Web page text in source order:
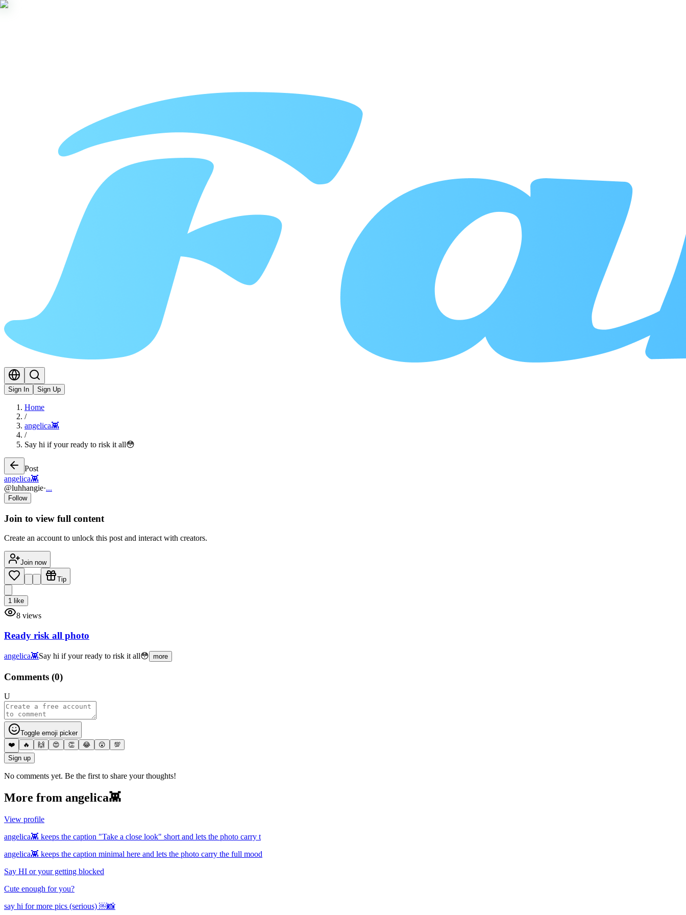
Sign In Sign Up
Home
/
angelica👾
/
Say hi if your ready to risk it all😳
Post
angelica👾
@luhhangie·...
Follow
Join to view full content
Create an account to unlock this post and interact with creators.
Join now
Tip
1 like
8 views
Ready risk all photo
angelica👾Say hi if your ready to risk it all😳 more
Comments (0)
U
Toggle emoji picker
❤️
🔥 🙌 😍 👏 😂 😮
💯
Sign up
No comments yet. Be the first to share your thoughts!
More from angelica👾
View profile
angelica👾 keeps the caption "Take a close look" short and lets the photo carry t
angelica👾 keeps the caption minimal here and lets the photo carry the full mood
Say HI or your getting blocked
Cute enough for you?
say hi for more pics (serious) ￼📸